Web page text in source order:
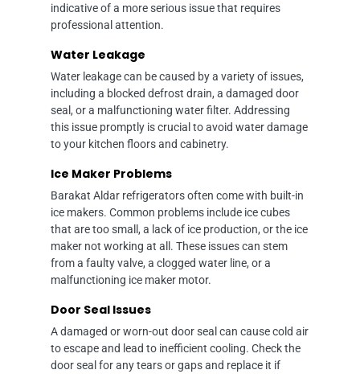
indicative of a more serious issue that requires
professional attention.
Water Leakage
Water leakage can be caused by a variety of issues,
including a blocked defrost drain, a damaged door
seal, or a malfunctioning water filter. Addressing
this issue promptly is crucial to avoid water damage
to your kitchen floors and cabinetry.
Ice Maker Problems
Barakat Aldar refrigerators often come with built-in
ice makers. Common problems include ice cubes
that are too small, a lack of ice production, or the ice
maker not working at all. These issues can stem
from a faulty valve, a clogged water line, or a
malfunctioning ice maker motor.
Door Seal Issues
A damaged or worn-out door seal can cause cold air
to escape and lead to inefficient cooling. Check the
door seal for any tears or gaps and replace it if